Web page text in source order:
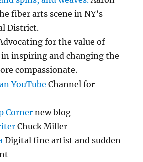
fiber arts scene in NY’s
District.
for the value of
inspiring and changing the
compassionate.
YouTube Channel for
Corner new blog
Chuck Miller
Digital fine artist and sudden